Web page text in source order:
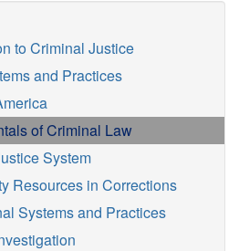
to Criminal Justice
and Practices
of Criminal Law
System
Resources in Corrections
Systems and Practices